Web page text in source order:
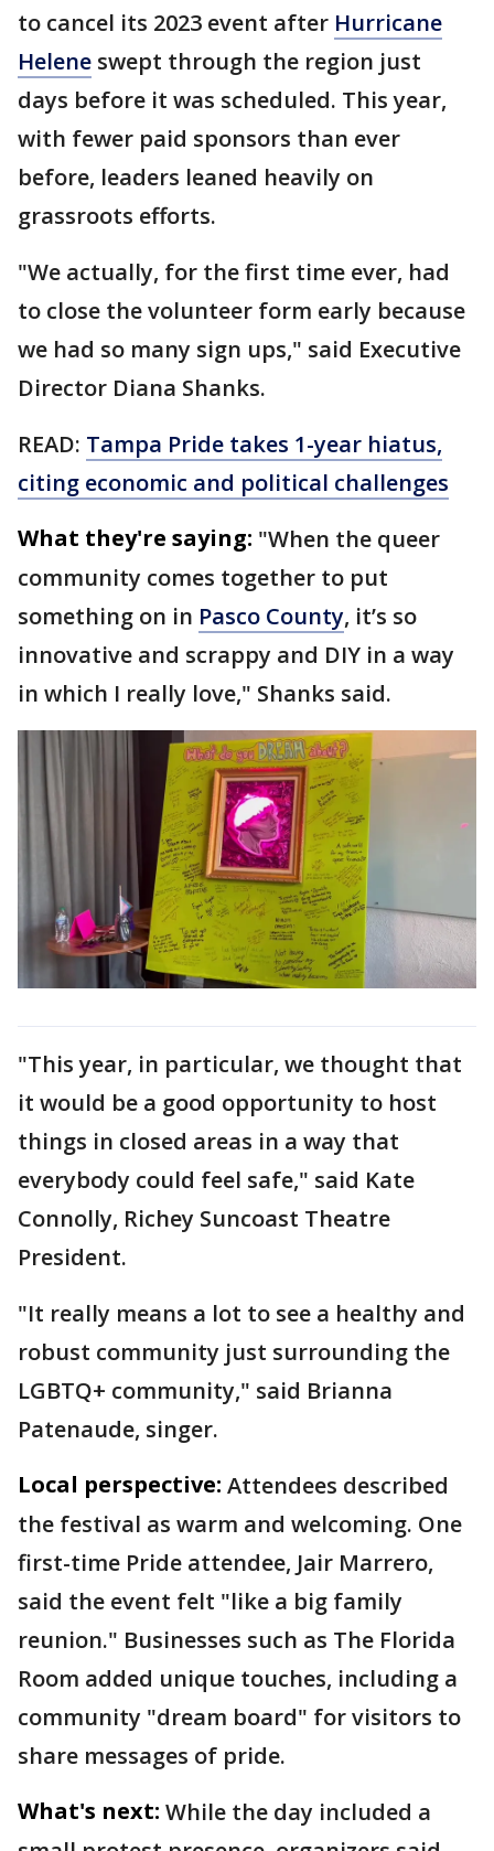
to cancel its 2023 event after Hurricane
Helene swept through the region just
days before it was scheduled. This year,
with fewer paid sponsors than ever
before, leaders leaned heavily on
grassroots efforts.
"We actually, for the first time ever, had
to close the volunteer form early because
we had so many sign ups," said Executive
Director Diana Shanks.
READ: Tampa Pride takes 1-year hiatus,
citing economic and political challenges
What they're saying: "When the queer
community comes together to put
something on in Pasco County, it’s so
innovative and scrappy and DIY in a way
in which I really love," Shanks said.
"This year, in particular, we thought that
it would be a good opportunity to host
things in closed areas in a way that
everybody could feel safe," said Kate
Connolly, Richey Suncoast Theatre
President.
"It really means a lot to see a healthy and
robust community just surrounding the
LGBTQ+ community," said Brianna
Patenaude, singer.
Local perspective: Attendees described
the festival as warm and welcoming. One
first-time Pride attendee, Jair Marrero,
said the event felt "like a big family
reunion." Businesses such as The Florida
Room added unique touches, including a
community "dream board" for visitors to
share messages of pride.
What's next: While the day included a